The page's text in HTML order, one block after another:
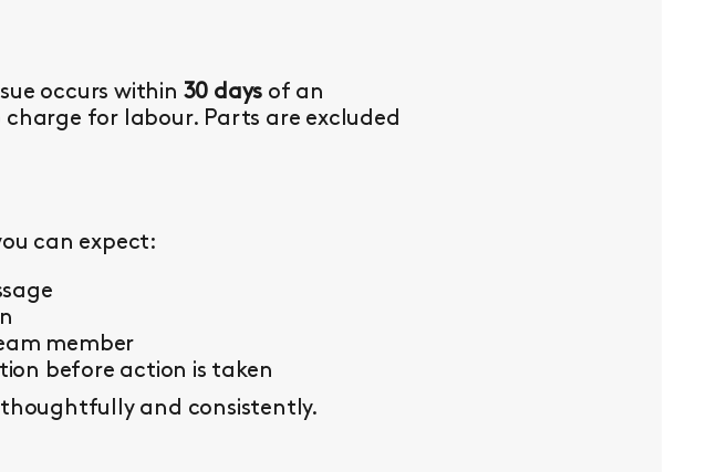
occurs within 30 days of an
for labour. Parts are excluded
can expect:
member
before action is taken
and consistently.